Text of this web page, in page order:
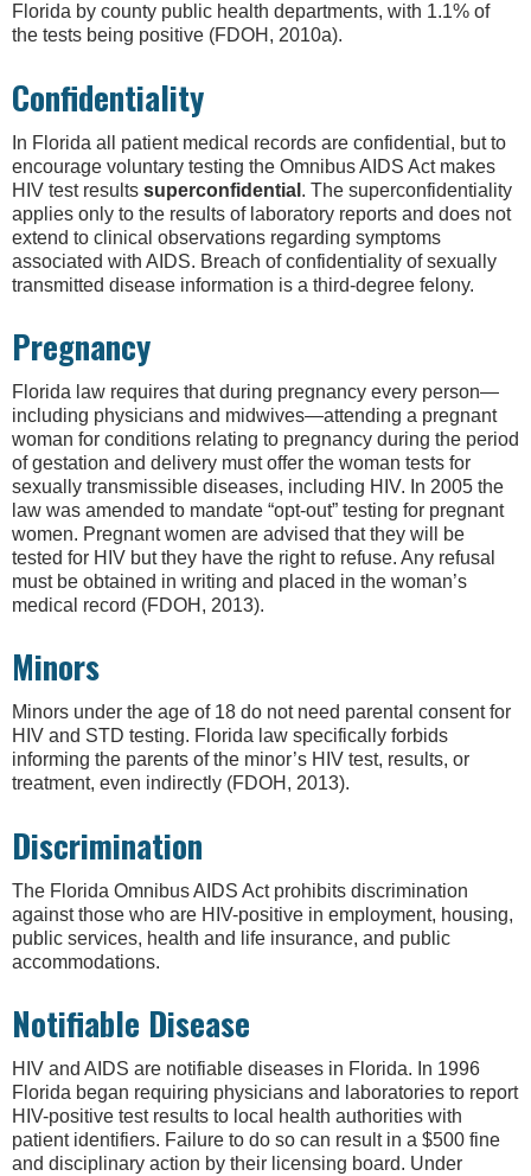
Florida by county public health departments, with 1.1% of
the tests being positive (FDOH, 2010a).
Confidentiality
In Florida all patient medical records are confidential, but to
encourage voluntary testing the Omnibus AIDS Act makes
HIV test results superconfidential . The superconfidentiality
applies only to the results of laboratory reports and does not
extend to clinical observations regarding symptoms
associated with AIDS. Breach of confidentiality of sexually
transmitted disease information is a third-degree felony.
Pregnancy
Florida law requires that during pregnancy every person—
including physicians and midwives—attending a pregnant
woman for conditions relating to pregnancy during the period
of gestation and delivery must offer the woman tests for
sexually transmissible diseases, including HIV. In 2005 the
law was amended to mandate “opt-out” testing for pregnant
women. Pregnant women are advised that they will be
tested for HIV but they have the right to refuse. Any refusal
must be obtained in writing and placed in the woman’s
medical record (FDOH, 2013).
Minors
Minors under the age of 18 do not need parental consent for
HIV and STD testing. Florida law specifically forbids
informing the parents of the minor’s HIV test, results, or
treatment, even indirectly (FDOH, 2013).
Discrimination
The Florida Omnibus AIDS Act prohibits discrimination
against those who are HIV-positive in employment, housing,
public services, health and life insurance, and public
accommodations.
Notifiable Disease
HIV and AIDS are notifiable diseases in Florida. In 1996
Florida began requiring physicians and laboratories to report
HIV-positive test results to local health authorities with
patient identifiers. Failure to do so can result in a $500 fine
and disciplinary action by their licensing board. Under